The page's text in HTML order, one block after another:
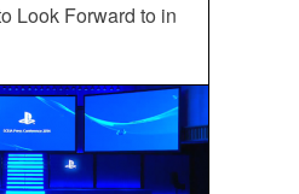
Look Forward to in